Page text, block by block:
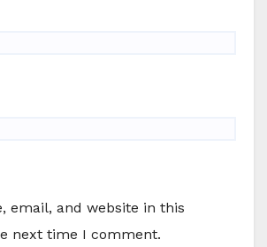
email, and website in this
next time I comment.